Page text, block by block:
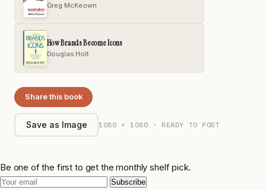
Greg McKeown
How Brands Become Icons
Douglas Holt
Share this book
Save as Image 1080 × 1080 · READY TO POST
Be one of the first to get the monthly shelf pick.
Subscribe